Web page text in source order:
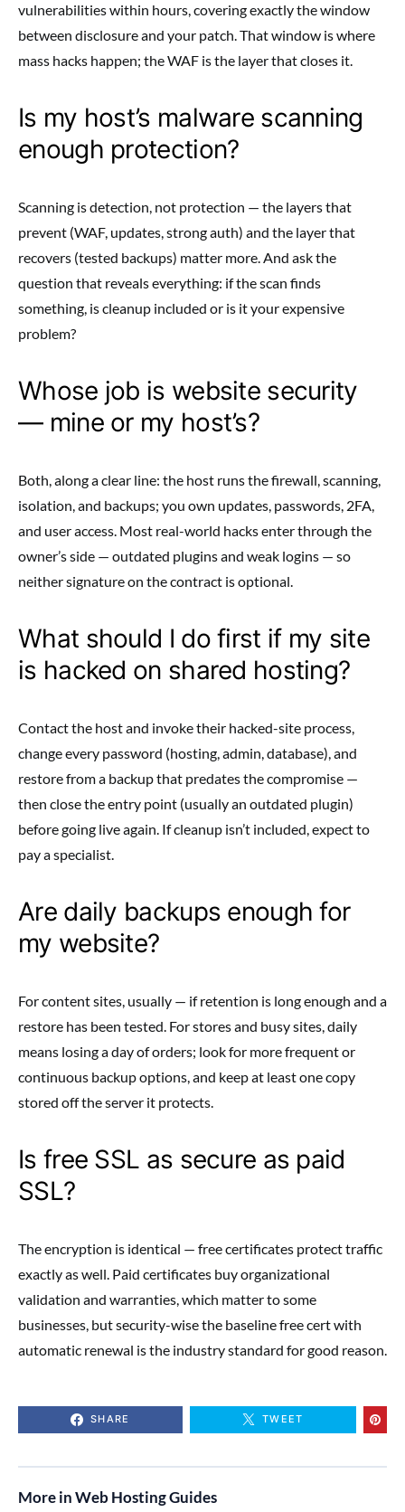
vulnerabilities within hours, covering exactly the window
between disclosure and your patch. That window is where
mass hacks happen; the WAF is the layer that closes it.
Is my host’s malware scanning
enough protection?
Scanning is detection, not protection — the layers that
prevent (WAF, updates, strong auth) and the layer that
recovers (tested backups) matter more. And ask the
question that reveals everything: if the scan finds
something, is cleanup included or is it your expensive
problem?
Whose job is website security
— mine or my host’s?
Both, along a clear line: the host runs the firewall, scanning,
isolation, and backups; you own updates, passwords, 2FA,
and user access. Most real-world hacks enter through the
owner’s side — outdated plugins and weak logins — so
neither signature on the contract is optional.
What should I do first if my site
is hacked on shared hosting?
Contact the host and invoke their hacked-site process,
change every password (hosting, admin, database), and
restore from a backup that predates the compromise —
then close the entry point (usually an outdated plugin)
before going live again. If cleanup isn’t included, expect to
pay a specialist.
Are daily backups enough for
my website?
For content sites, usually — if retention is long enough and a
restore has been tested. For stores and busy sites, daily
means losing a day of orders; look for more frequent or
continuous backup options, and keep at least one copy
stored off the server it protects.
Is free SSL as secure as paid
SSL?
The encryption is identical — free certificates protect traffic
exactly as well. Paid certificates buy organizational
validation and warranties, which matter to some
businesses, but security-wise the baseline free cert with
automatic renewal is the industry standard for good reason.
SHARE TWEET
More in Web Hosting Guides